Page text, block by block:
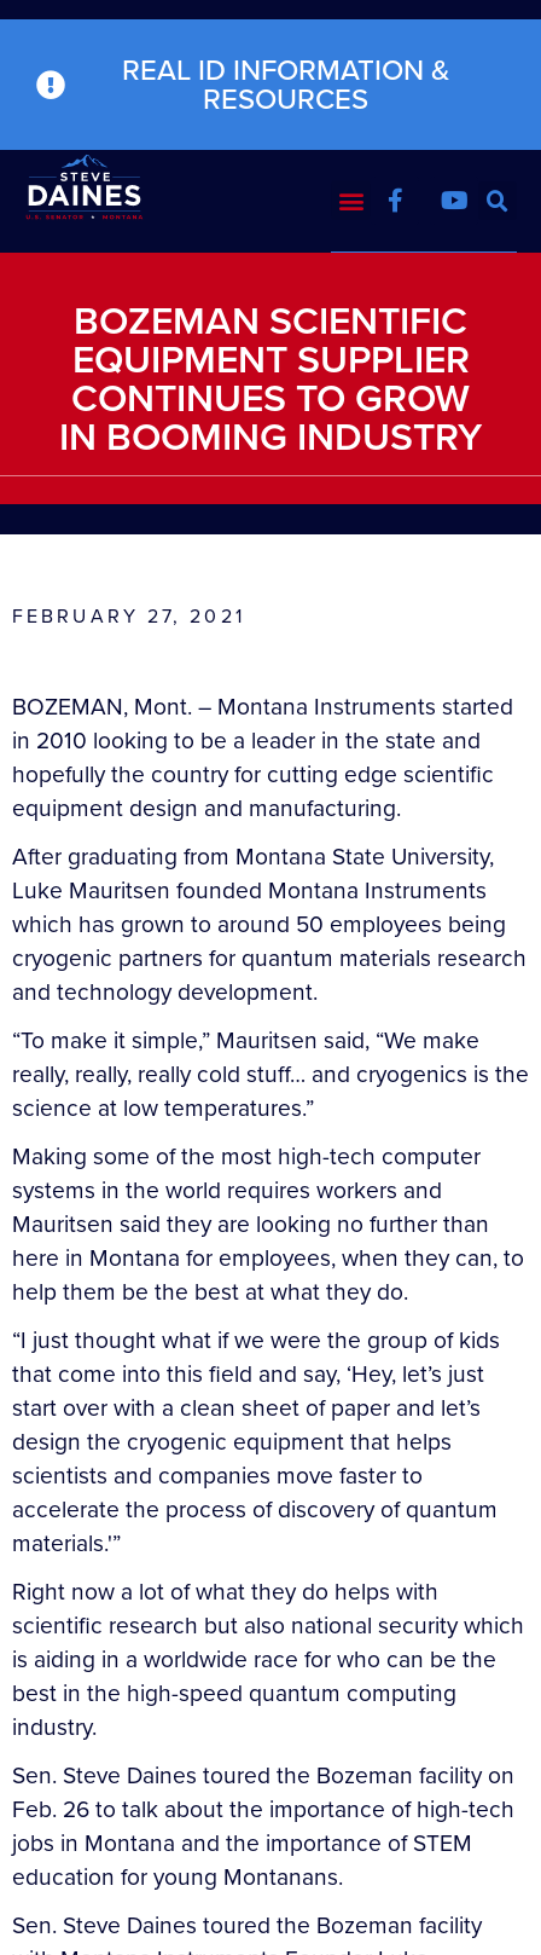
REAL ID INFORMATION &
RESOURCES
BOZEMAN SCIENTIFIC
EQUIPMENT SUPPLIER
CONTINUES TO GROW
IN BOOMING INDUSTRY
FEBRUARY 27, 2021
BOZEMAN, Mont. – Montana Instruments started
in 2010 looking to be a leader in the state and
hopefully the country for cutting edge scientific
equipment design and manufacturing.
After graduating from Montana State University,
Luke Mauritsen founded Montana Instruments
which has grown to around 50 employees being
cryogenic partners for quantum materials research
and technology development.
“To make it simple,” Mauritsen said, “We make
really, really, really cold stuff… and cryogenics is the
science at low temperatures.”
Making some of the most high-tech computer
systems in the world requires workers and
Mauritsen said they are looking no further than
here in Montana for employees, when they can, to
help them be the best at what they do.
“I just thought what if we were the group of kids
that come into this field and say, ‘Hey, let’s just
start over with a clean sheet of paper and let’s
design the cryogenic equipment that helps
scientists and companies move faster to
accelerate the process of discovery of quantum
materials.'”
Right now a lot of what they do helps with
scientific research but also national security which
is aiding in a worldwide race for who can be the
best in the high-speed quantum computing
industry.
Sen. Steve Daines toured the Bozeman facility on
Feb. 26 to talk about the importance of high-tech
jobs in Montana and the importance of STEM
education for young Montanans.
Sen. Steve Daines toured the Bozeman facility